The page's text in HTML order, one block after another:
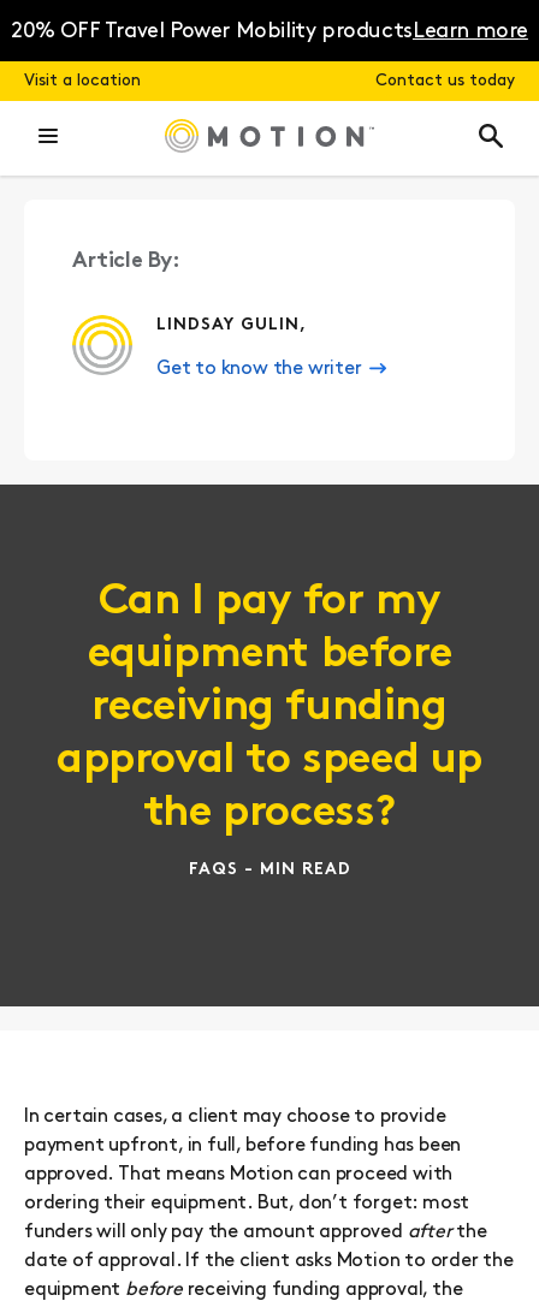
content
20% OFF Travel Power Mobility productsLearn more
Visit a location Contact us today
Can I pay for my
equipment before
receiving funding
approval to speed up
the process?
FAQS - MIN READ
Article By:
LINDSAY GULIN,
Get to know the writer
In certain cases, a client may choose to provide
payment upfront, in full, before funding has been
approved. That means Motion can proceed with
ordering their equipment. But, don’t forget: most
funders will only pay the amount approved afterthe
date of approval. If the client asks Motion to order the
equipment beforereceiving funding approval, the